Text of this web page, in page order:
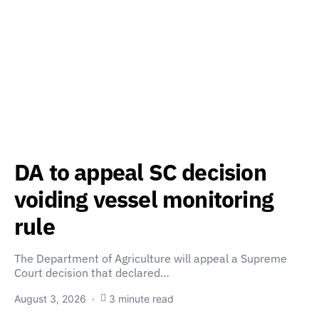
DA to appeal SC decision
voiding vessel monitoring
rule
The Department of Agriculture will appeal a Supreme
Court decision that declared…
August 3, 2026 3 minute read